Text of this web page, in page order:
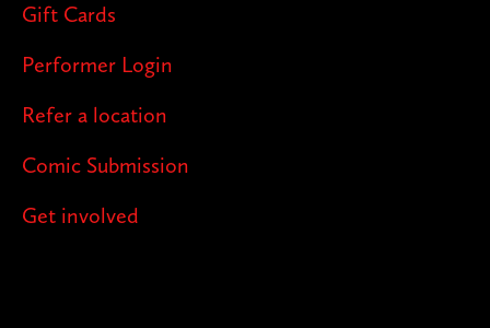
Gift Cards
Performer Login
Refer a location
Comic Submission
Get involved